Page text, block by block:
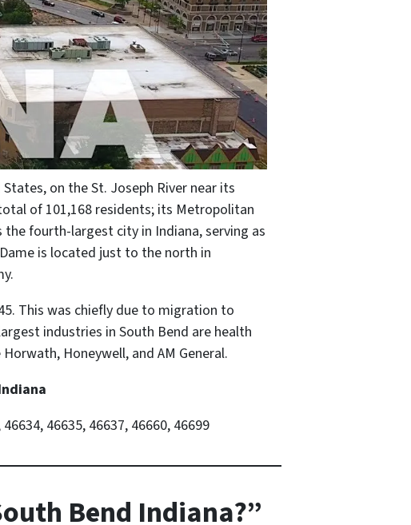
on the St. Joseph River near its
of 101,168 residents; its Metropolitan
fourth-largest city in Indiana, serving as
is located just to the north in
This was chiefly due to migration to
industries in South Bend are health
Honeywell, and AM General.
46635, 46637, 46660, 46699
Bend Indiana?”